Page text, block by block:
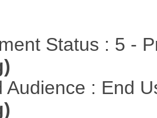
Status : 5 -
Audience : End